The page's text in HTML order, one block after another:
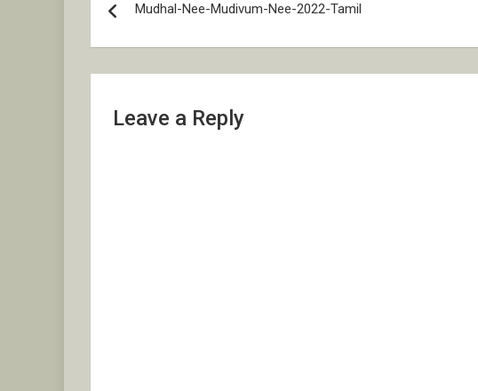
navigation
Mudhal-Nee-Mudivum-Nee-2022-Tamil
Leave a Reply